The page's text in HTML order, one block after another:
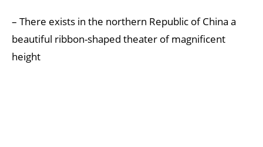
– There exists in the northern Republic of China a
beautiful ribbon-shaped theater of magnificent
height